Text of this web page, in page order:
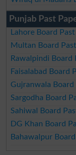
Punjab Past
Lahore Board
Multan Board
Rawalpindi Board
Faisalabad Board
Gujranwala
Sargodha Board
Sahiwal Board
DG Khan Board
Bahawalpur